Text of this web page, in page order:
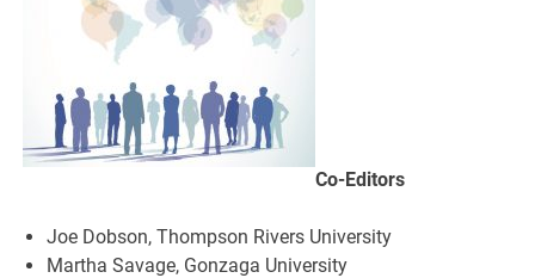
Co-Editors
Joe Dobson, Thompson Rivers University
Martha Savage, Gonzaga University